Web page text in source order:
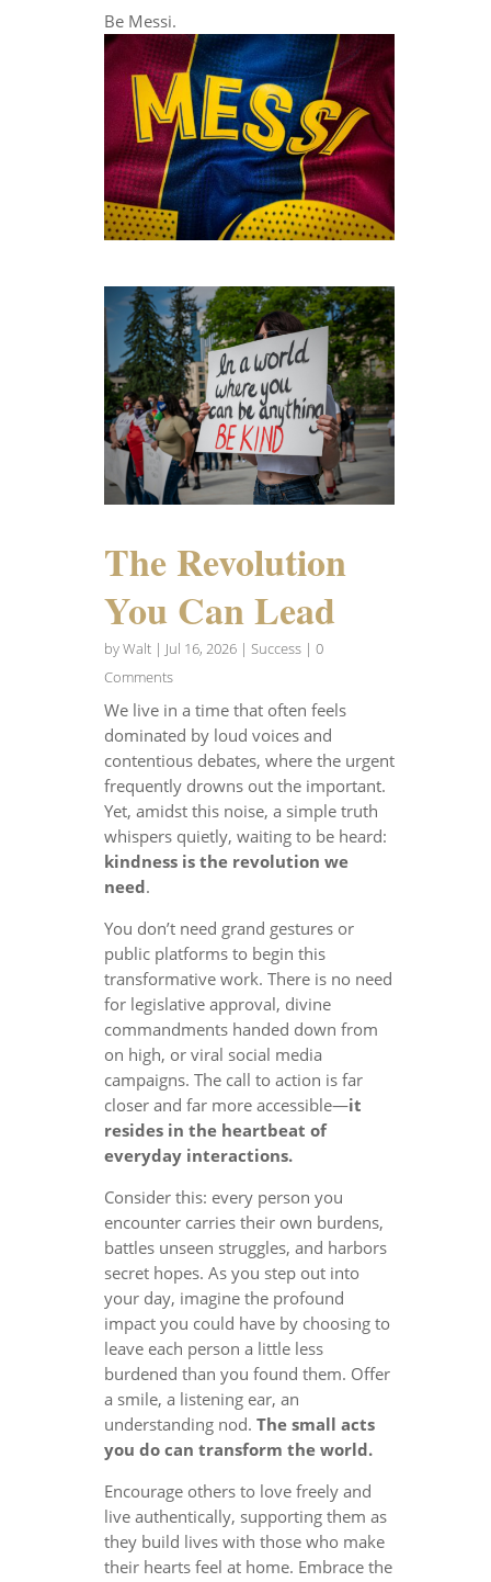
Be Messi.
The Revolution
You Can Lead
byWalt| Jul 16, 2026| Success| 0
Comments
We live in a time that often feels
dominated by loud voices and
contentious debates, where the urgent
frequently drowns out the important.
Yet, amidst this noise, a simple truth
whispers quietly, waiting to be heard:
kindness is the revolution we
need.
You don’t need grand gestures or
public platforms to begin this
transformative work. There is no need
for legislative approval, divine
commandments handed down from
on high, or viral social media
campaigns. The call to action is far
closer and far more accessible—it
resides in the heartbeat of
everyday interactions.
Consider this: every person you
encounter carries their own burdens,
battles unseen struggles, and harbors
secret hopes. As you step out into
your day, imagine the profound
impact you could have by choosing to
leave each person a little less
burdened than you found them. Offer
a smile, a listening ear, an
understanding nod. The small acts
you do can transform the world.
Encourage others to love freely and
live authentically, supporting them as
they build lives with those who make
their hearts feel at home. Embrace the